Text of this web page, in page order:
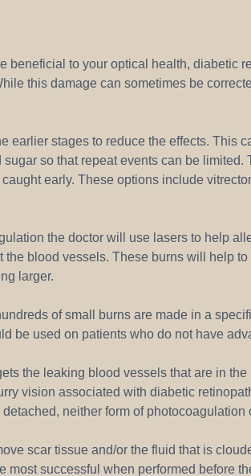
beneficial to your optical health, diabetic
this damage can sometimes be
earlier stages to reduce the effects. This
so that repeat events can be limited.
early. These options include
the doctor will use lasers to help
the blood vessels. These burns will help
larger.
of small burns are made in a
be used on patients who do not have
the leaking blood vessels that are in
vision associated with diabetic
neither form of photocoagulation
scar tissue and/or the fluid that is
most successful when performed before